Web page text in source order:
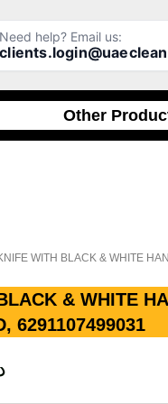
Need help? Email us:
Other
WITH BLACK & WHITE
& WHITE
6291107499031